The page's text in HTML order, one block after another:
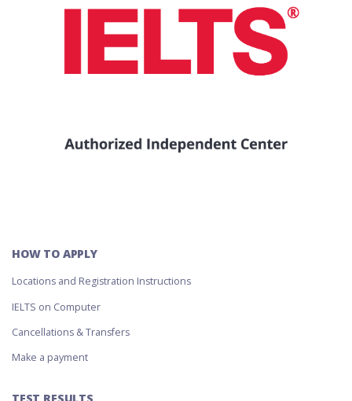
HOW TO APPLY
Locations and Registration Instructions
IELTS on Computer
Cancellations & Transfers
Make a payment